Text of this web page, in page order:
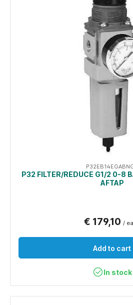
P32 FILTER/REDUCE G1/2 0-8
AFTAP
€ 179,10 /
Add to cart
In stock